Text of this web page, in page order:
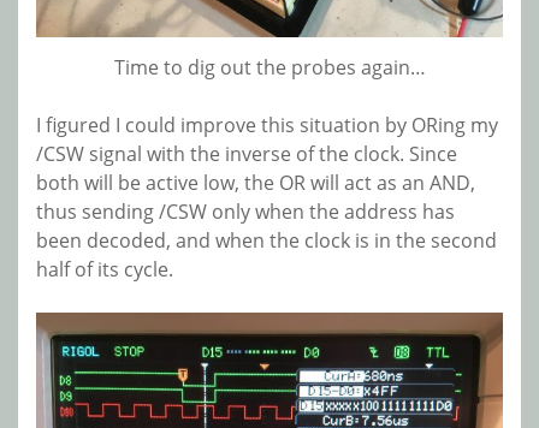
Time to dig out the probes again…
I figured I could improve this situation by ORing my
/CSW signal with the inverse of the clock. Since
both will be active low, the OR will act as an AND,
thus sending /CSW only when the address has
been decoded, and when the clock is in the second
half of its cycle.